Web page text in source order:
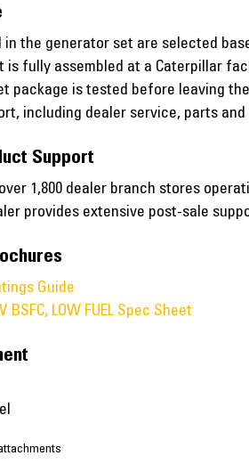
in the generator set are selected
is fully assembled at a Caterpillar
package is tested before leaving
including dealer service, parts
Support
1,800 dealer branch stores
provides extensive post-sale
Guide
BSFC, LOW FUEL Spec Sheet